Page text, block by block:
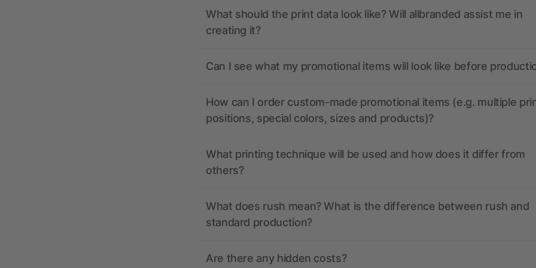
What should the print data look like? Will allbranded assist me in
creating it?
Can I see what my promotional items will look like before
How can I order custom-made promotional items (e.g. multiple
positions, special colors, sizes and products)?
What printing technique will be used and how does it differ from
others?
What does rush mean? What is the difference between rush and
standard production?
Are there any hidden costs?